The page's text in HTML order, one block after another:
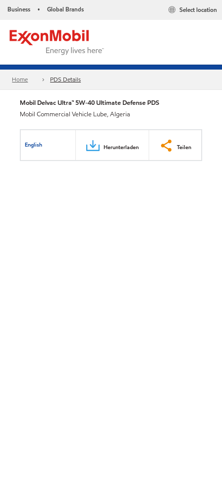
Business • Global Brands Select location
Home PDS Details
Mobil Delvac Ultra™ 5W-40 Ultimate Defense PDS
Mobil Commercial Vehicle Lube, Algeria
English Herunterladen Teilen